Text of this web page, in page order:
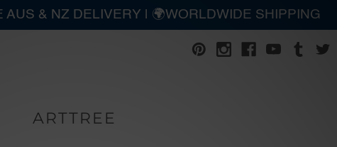
ARTTREE
& NZ DELIVERY | 🌍WORLDWIDE SHIPPING